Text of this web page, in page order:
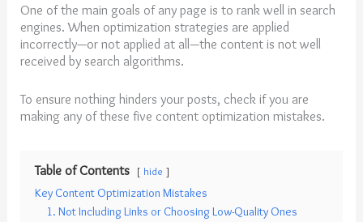
One of the main goals of any page is to rank well in search
engines. When optimization strategies are applied
incorrectly—or not applied at all—the content is not well
received by search algorithms.
To ensure nothing hinders your posts, check if you are
making any of these five content optimization mistakes.
Table of Contents hide
Key Content Optimization Mistakes
1. Not Including Links or Choosing Low-Quality Ones